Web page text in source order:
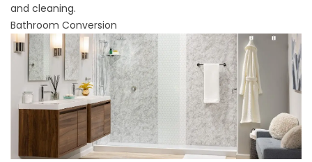
and cleaning.
Bathroom Conversion